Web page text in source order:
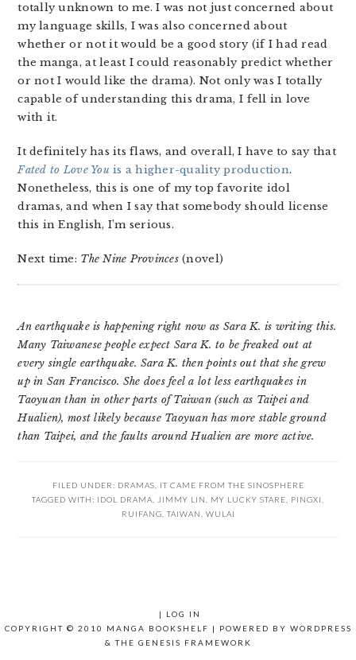
totally unknown to me. I was not just concerned about
my language skills, I was also concerned about
whether or not it would be a good story (if I had read
the manga, at least I could reasonably predict whether
or not I would like the drama). Not only was I totally
capable of understanding this drama, I fell in love
with it.
It definitely has its flaws, and overall, I have to say that
Fated to Love You is a higher-quality production.
Nonetheless, this is one of my top favorite idol
dramas, and when I say that somebody should license
this in English, I’m serious.
Next time: The Nine Provinces(novel)
An earthquake is happening right now as Sara K. is writing this.
Many Taiwanese people expect Sara K. to be freaked out at
every single earthquake. Sara K. then points out that she grew
up in San Francisco. She does feel a lot less earthquakes in
Taoyuan than in other parts of Taiwan (such as Taipei and
Hualien), most likely because Taoyuan has more stable ground
than Taipei, and the faults around Hualien are more active.
FILED UNDER: DRAMAS
IT CAME FROM THE SINOSPHERE
TAGGED WITH: IDOL DRAMA JIMMY LIN MY LUCKY STARE PINGXI
RUIFANG TAIWAN WULAI
|
LOG IN
COPYRIGHT © 2010 MANGA BOOKSHELF | POWERED BY WORDPRESS
& THE GENESIS FRAMEWORK